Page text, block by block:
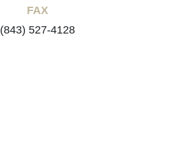
FAX
(843) 527-4128